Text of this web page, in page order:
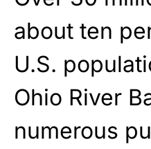
about ten
U.S.
Ohio River
numerous